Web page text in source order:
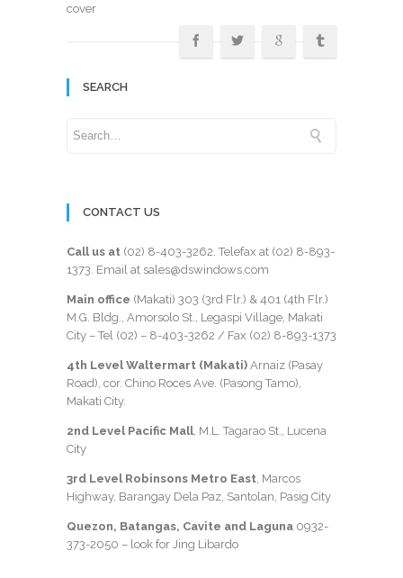
cover
SEARCH
CONTACT US
Call us at (02) 8-403-3262 . Telefax at (02) 8-893-
1373 . Email at sales@dswindows.com
Main office (Makati) 303 (3rd Flr.) & 401 (4th Flr.)
M.G. Bldg., Amorsolo St., Legaspi Village, Makati
City – Tel (02) – 8-403-3262 / Fax (02) 8-893-1373
4th Level Waltermart (Makati) Arnaiz (Pasay
Road), cor. Chino Roces Ave. (Pasong Tamo),
Makati City.
2nd Level Pacific Mall , M.L. Tagarao St., Lucena
City
3rd Level Robinsons Metro East , Marcos
Highway, Barangay Dela Paz, Santolan, Pasig City
Quezon, Batangas, Cavite and Laguna 0932-
373-2050 – look for Jing Libardo